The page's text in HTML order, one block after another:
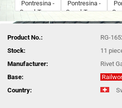
Product No.:
RG-
Stock:
11
Manufacturer:
Rivet
Base:
Country: